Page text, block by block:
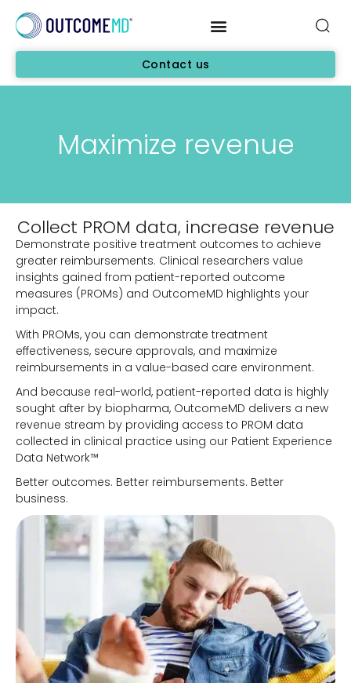
Contact us
Maximize revenue
Collect PROM data, increase revenue
Demonstrate positive treatment outcomes to achieve
greater reimbursements. Clinical researchers value
insights gained from patient-reported outcome
measures (PROMs) and OutcomeMD highlights your
impact.
With PROMs, you can demonstrate treatment
effectiveness, secure approvals, and maximize
reimbursements in a value-based care environment.
And because real-world, patient-reported data is highly
sought after by biopharma, OutcomeMD delivers a new
revenue stream by providing access to PROM data
collected in clinical practice using our Patient Experience
Data Network™
Better outcomes. Better reimbursements. Better
business.